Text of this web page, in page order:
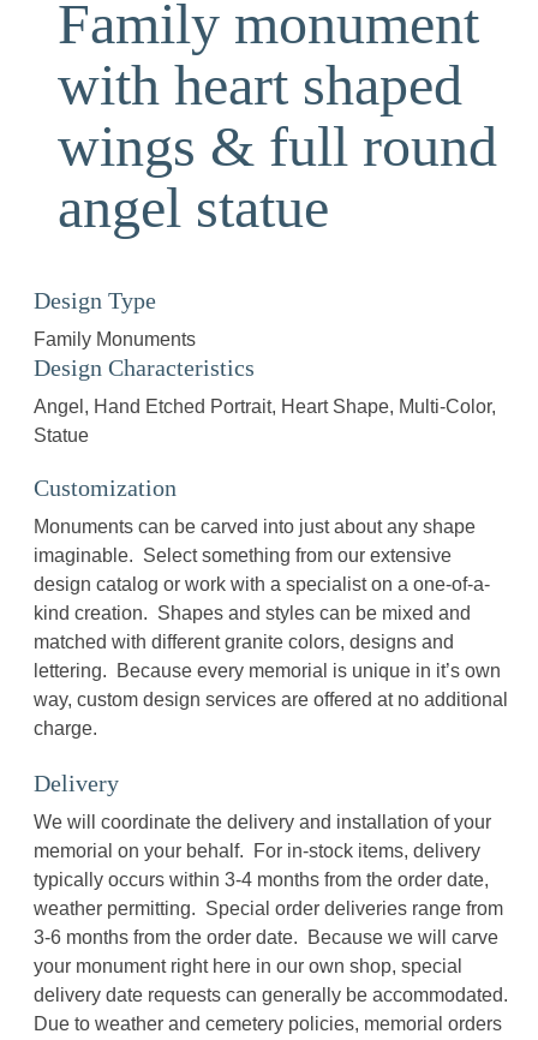
Family monument
with heart shaped
wings & full round
angel statue
Design Type
Family Monuments
Design Characteristics
Angel Hand Etched Portrait Heart Shape Multi-Color
Statue
Customization
Monuments can be carved into just about any shape
imaginable. Select something from our extensive
design catalog or work with a specialist on a one-of-a-
kind creation. Shapes and styles can be mixed and
matched with different granite colors, designs and
lettering. Because every memorial is unique in it’s own
way, custom design services are offered at no additional
charge.
Delivery
We will coordinate the delivery and installation of your
memorial on your behalf. For in-stock items, delivery
typically occurs within 3-4 months from the order date,
weather permitting. Special order deliveries range from
3-6 months from the order date. Because we will carve
your monument right here in our own shop, special
delivery date requests can generally be accommodated.
Due to weather and cemetery policies, memorial orders